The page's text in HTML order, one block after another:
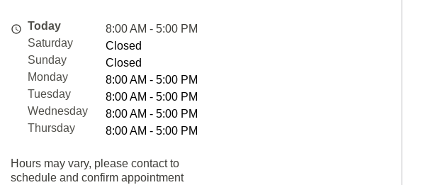
Today
8:00 AM - 5:00 PM
Saturday
Closed
Sunday
Closed
Monday
8:00 AM - 5:00 PM
Tuesday
8:00 AM - 5:00 PM
Wednesday
8:00 AM - 5:00 PM
Thursday
8:00 AM - 5:00 PM
Hours may vary, please contact to
schedule and confirm appointment